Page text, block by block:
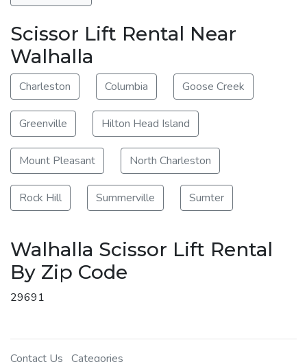
Scissor Lift Rental Near
Walhalla
Charleston Columbia Goose Creek
Greenville Hilton Head Island
Mount Pleasant North Charleston
Rock Hill Summerville Sumter
Walhalla Scissor Lift Rental
By Zip Code
29691
Contact Us Categories